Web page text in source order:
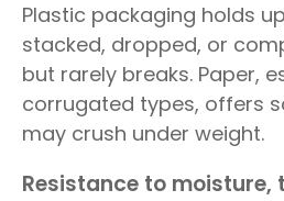
Plastic packaging holds
stacked, dropped, or
but rarely breaks. Paper,
corrugated types, offers
may crush under weight.
Resistance to moisture,